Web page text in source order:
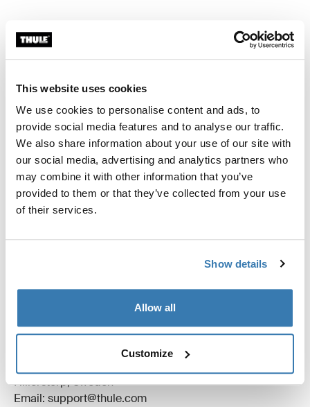
This website uses cookies
We use cookies to personalise content and ads, to
provide social media features and to analyse our traffic.
We also share information about your use of our site with
our social media, advertising and analytics partners who
may combine it with other information that you’ve
provided to them or that they’ve collected from your use
of their services.
Show details
Allow all
Customize
Custom fit kit for mounting a Thule roof rack system to
custom install rack attachment points.
Toggle features
All features
Toggle techspec
Technical specifications
Manufacturing information
Trademark Registered: Thule Sweden AB
Manufacturer Name: Thule Sweden
Hillerstorp, Sweden
Email: support@thule.com